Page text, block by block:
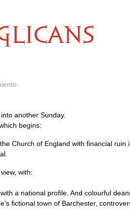
another Sunday.
begins:
Church of England with financial
with:
a national profile. And colourful
fictional town of Barchester,